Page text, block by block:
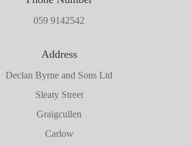
059 9142542
Address
Declan Byrne and Sons Ltd
Sleaty Street
Graigcullen
Carlow